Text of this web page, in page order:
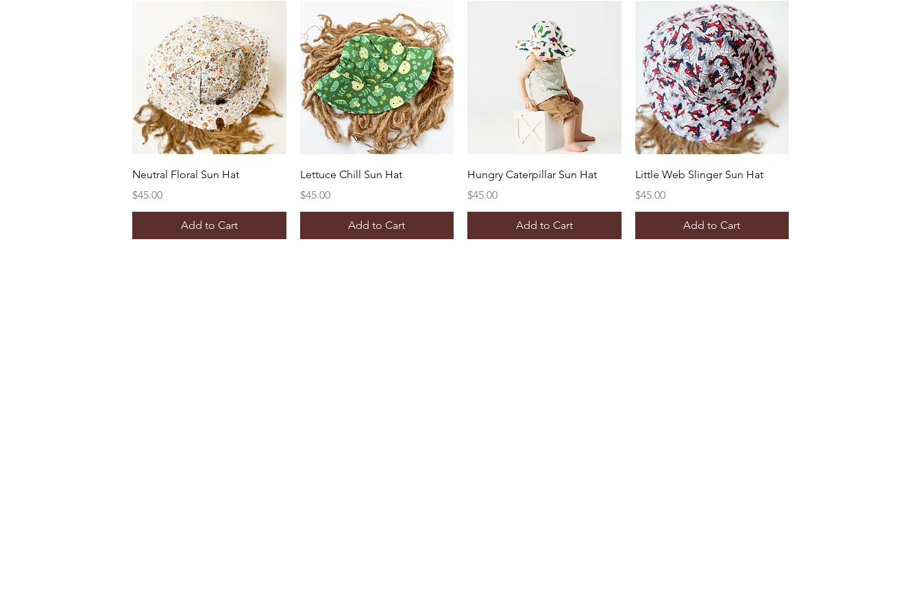
Quick View
Neutral Floral Sun Hat
Price
$45.00
Add to Cart
Quick View
Lettuce Chill Sun Hat
Price
$45.00
Add to Cart
Quick View
Hungry Caterpillar Sun Hat
Price
$45.00
Add to Cart
Quick View
Little Web Slinger Sun Hat
Price
$45.00
Add to Cart